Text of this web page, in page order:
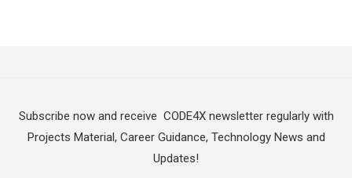
Subscribe now and receive CODE4X newsletter regularly with
Projects Material, Career Guidance, Technology News and
Updates!